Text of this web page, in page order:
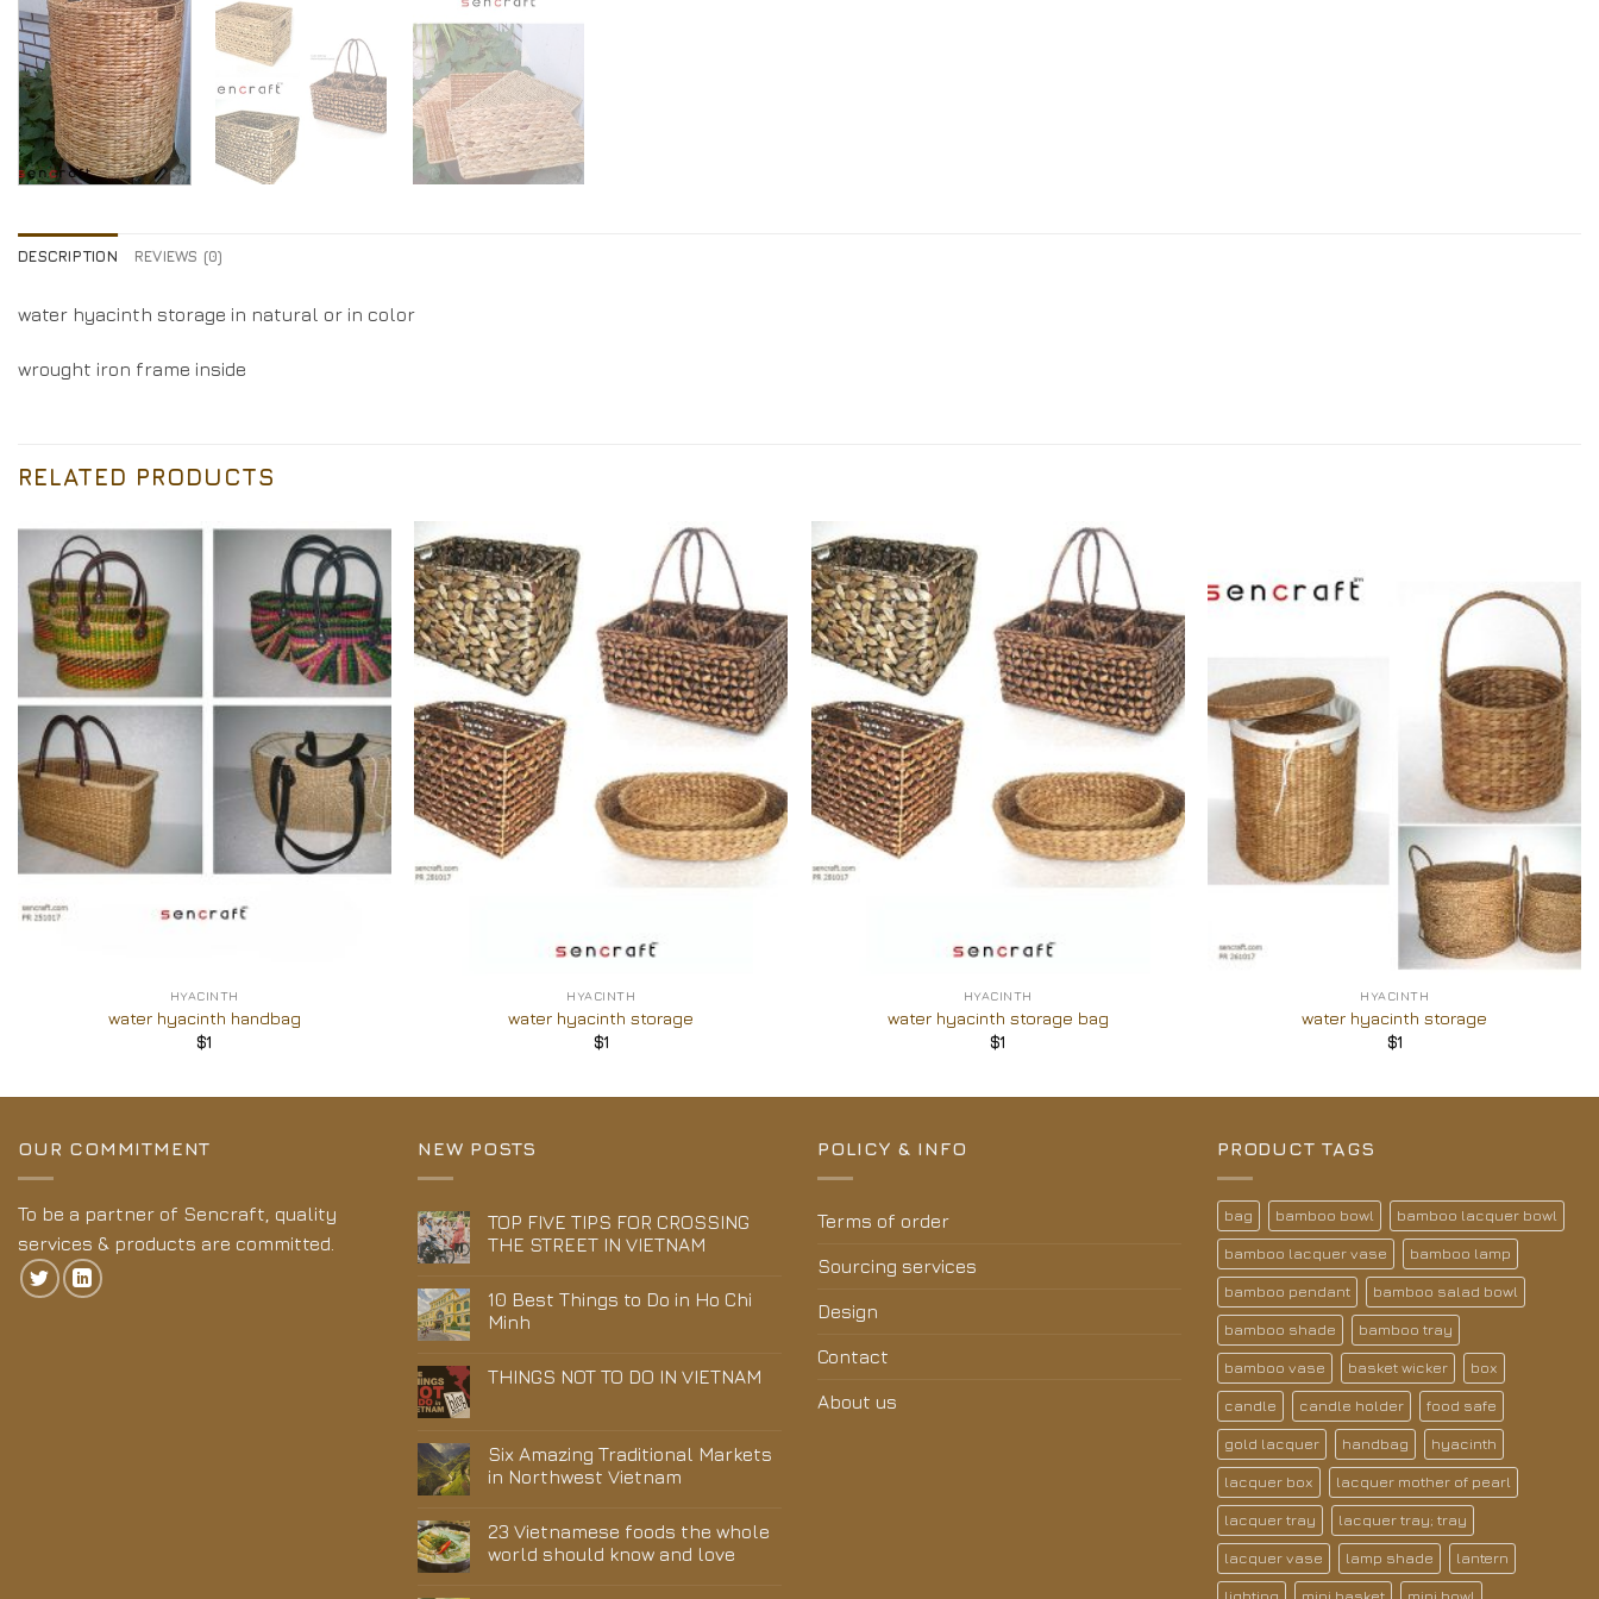
DESCRIPTION REVIEWS (0)
water hyacinth storage in natural or in color
wrought iron frame inside
RELATED PRODUCTS
Add to
Wishlist
HYACINTH
water hyacinth handbag
$1
Add to
Wishlist
HYACINTH
water hyacinth storage
$1
Add to
Wishlist
HYACINTH
water hyacinth storage bag
$1
Wishlist
+
HYACINTH
water hyacinth storage
$1
OUR COMMITMENT
To be a partner of Sencraft, quality
services & products are committed.
NEW POSTS
TOP FIVE TIPS FOR CROSSING
THE STREET IN VIETNAM
10 Best Things to Do in Ho Chi
Minh
THINGS NOT TO DO IN VIETNAM
Six Amazing Traditional Markets
in Northwest Vietnam
23 Vietnamese foods the whole
world should know and love
POLICY & INFO
Terms of order
Sourcing services
Design
Contact
About us
PRODUCT TAGS
bag bamboo bowl bamboo lacquer bowl
bamboo lacquer vase bamboo lamp
bamboo pendant bamboo salad bowl
bamboo shade bamboo tray
bamboo vase basket wicker box
candle candle holder food safe
gold lacquer handbag hyacinth
lacquer box lacquer mother of pearl
lacquer tray lacquer tray; tray
lacquer vase lamp shade lantern